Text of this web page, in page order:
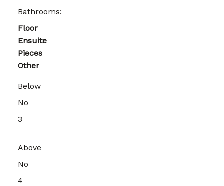
Bathrooms:
Floor
Ensuite
Pieces
Other
Below
No
3
Above
No
4